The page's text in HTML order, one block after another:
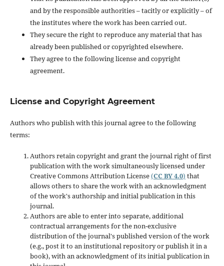
and by the responsible authorities – tacitly or explicitly – of
the institutes where the work has been carried out.
They secure the right to reproduce any material that has
already been published or copyrighted elsewhere.
They agree to the following license and copyright
agreement.
License and Copyright Agreement
Authors who publish with this journal agree to the following
terms:
Authors retain copyright and grant the journal right of first
publication with the work simultaneously licensed under
Creative Commons Attribution License(CC BY 4.0) that
allows others to share the work with an acknowledgment
of the work's authorship and initial publication in this
journal.
Authors are able to enter into separate, additional
contractual arrangements for the non-exclusive
distribution of the journal's published version of the work
(e.g., post it to an institutional repository or publish it in a
book), with an acknowledgment of its initial publication in